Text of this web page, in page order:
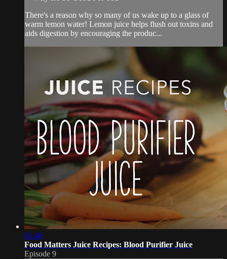
There's a reason why so many of us wake up to a glass of
warm lemon water! Lemon juice helps flush out toxins and
aids digestion by encouraging the produc...
01:46
Food Matters Juice Recipes: Blood Purifier Juice
Episode 9